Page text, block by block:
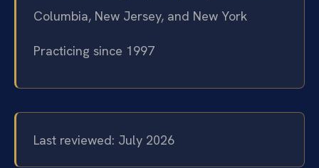
Columbia, New Jersey, and New York
Practicing since 1997
Last reviewed: July 2026